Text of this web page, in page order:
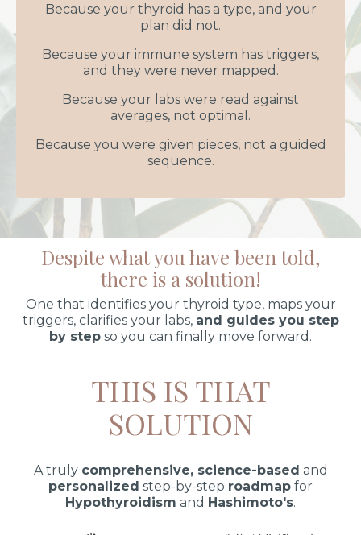
Because your thyroid has a type, and your
plan did not.
Because your immune system has triggers,
and they were never mapped.
Because your labs were read against
averages, not optimal.
Because you were given pieces, not a guided
sequence.
Despite what you have been told,
there is a solution!
One that identifies your thyroid type, maps your
triggers, clarifies your labs, and guides you step
by step so you can finally move forward.
THIS IS THAT
SOLUTION
A truly comprehensive, science-based and
personalized step-by-step roadmap for
Hypothyroidism and Hashimoto's.